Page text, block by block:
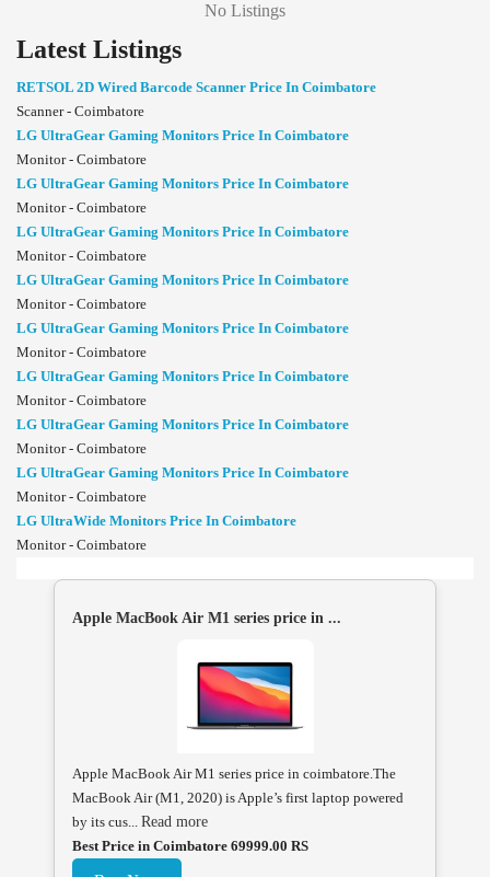
No Listings
Latest Listings
RETSOL 2D Wired Barcode Scanner Price In Coimbatore
Scanner - Coimbatore
LG UltraGear Gaming Monitors Price In Coimbatore
Monitor - Coimbatore
LG UltraGear Gaming Monitors Price In Coimbatore
Monitor - Coimbatore
LG UltraGear Gaming Monitors Price In Coimbatore
Monitor - Coimbatore
LG UltraGear Gaming Monitors Price In Coimbatore
Monitor - Coimbatore
LG UltraGear Gaming Monitors Price In Coimbatore
Monitor - Coimbatore
LG UltraGear Gaming Monitors Price In Coimbatore
Monitor - Coimbatore
LG UltraGear Gaming Monitors Price In Coimbatore
Monitor - Coimbatore
LG UltraGear Gaming Monitors Price In Coimbatore
Monitor - Coimbatore
LG UltraWide Monitors Price In Coimbatore
Monitor - Coimbatore
Apple MacBook Air M1 series price in ...
Apple MacBook Air M1 series price in coimbatore.The
MacBook Air (M1, 2020) is Apple’s first laptop powered
by its cus... Read more
Best Price in Coimbatore 69999.00 RS